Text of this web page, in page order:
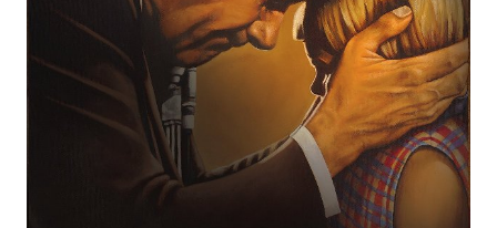
A
CASE
FOR
CHRISTIAN
REALISM